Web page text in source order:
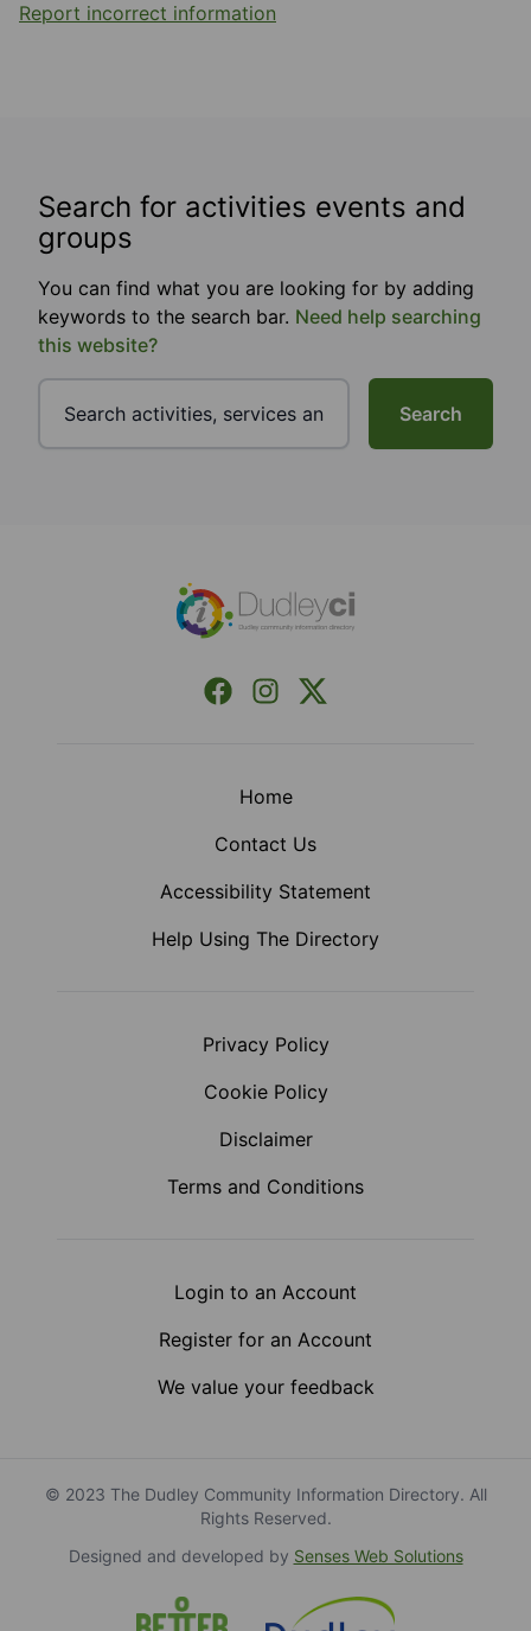
Report incorrect information
Search for activities events and
groups
You can find what you are looking for by adding
keywords to the search bar. Need help searching
this website?
Search
Facebook
InstagramX (Formerly Twitter)
Home
Contact Us
Accessibility Statement
Help Using The Directory
Privacy Policy
Cookie Policy
Disclaimer
Terms and Conditions
Login to an Account
Register for an Account
We value your feedback
© 2023 The Dudley Community Information Directory. All
Rights Reserved.
Designed and developed by Senses Web Solutions